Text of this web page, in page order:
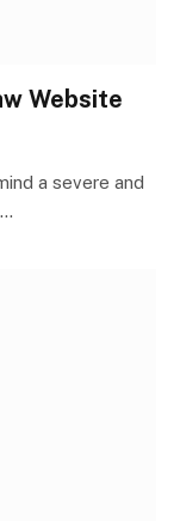
Website
a severe and